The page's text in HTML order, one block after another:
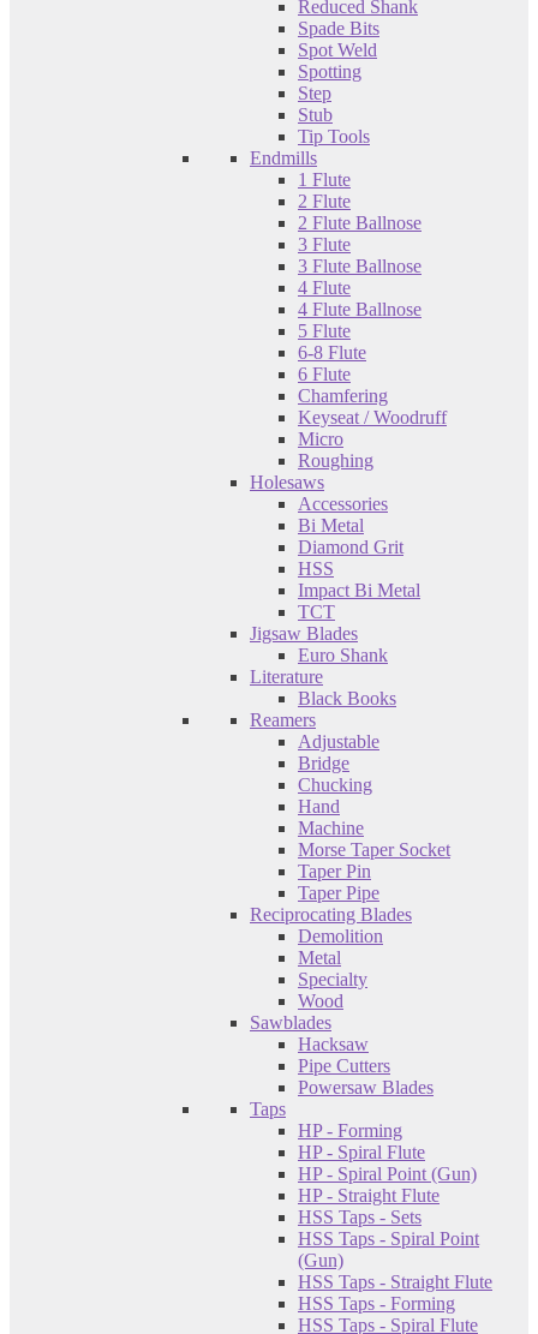
Reduced Shank
Spade Bits
Spot Weld
Spotting
Step
Stub
Tip Tools
Endmills
1 Flute
2 Flute
2 Flute Ballnose
3 Flute
3 Flute Ballnose
4 Flute
4 Flute Ballnose
5 Flute
6-8 Flute
6 Flute
Chamfering
Keyseat / Woodruff
Micro
Roughing
Holesaws
Accessories
Bi Metal
Diamond Grit
HSS
Impact Bi Metal
TCT
Jigsaw Blades
Euro Shank
Literature
Black Books
Reamers
Adjustable
Bridge
Chucking
Hand
Machine
Morse Taper Socket
Taper Pin
Taper Pipe
Reciprocating Blades
Demolition
Metal
Specialty
Wood
Sawblades
Hacksaw
Pipe Cutters
Powersaw Blades
Taps
HP - Forming
HP - Spiral Flute
HP - Spiral Point (Gun)
HP - Straight Flute
HSS Taps - Sets
HSS Taps - Spiral Point
(Gun)
HSS Taps - Straight Flute
HSS Taps - Forming
HSS Taps - Spiral Flute